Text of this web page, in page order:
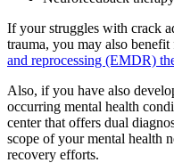
If your struggles with crack
trauma, you may also benefit
and reprocessing (EMDR)
Also, if you have also
occurring mental health
center that offers dual
scope of your mental health
recovery efforts.